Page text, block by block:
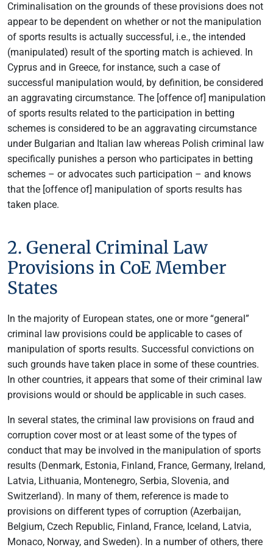
Criminalisation on the grounds of these provisions does not
appear to be dependent on whether or not the manipulation
of sports results is actually successful, i.e., the intended
(manipulated) result of the sporting match is achieved. In
Cyprus and in Greece, for instance, such a case of
successful manipulation would, by definition, be considered
an aggravating circumstance. The [offence of] manipulation
of sports results related to the participation in betting
schemes is considered to be an aggravating circumstance
under Bulgarian and Italian law whereas Polish criminal law
specifically punishes a person who participates in betting
schemes – or advocates such participation – and knows
that the [offence of] manipulation of sports results has
taken place.
2. General Criminal Law
Provisions in CoE Member
States
In the majority of European states, one or more “general”
criminal law provisions could be applicable to cases of
manipulation of sports results. Successful convictions on
such grounds have taken place in some of these countries.
In other countries, it appears that some of their criminal law
provisions would or should be applicable in such cases.
In several states, the criminal law provisions on fraud and
corruption cover most or at least some of the types of
conduct that may be involved in the manipulation of sports
results (Denmark, Estonia, Finland, France, Germany, Ireland,
Latvia, Lithuania, Montenegro, Serbia, Slovenia, and
Switzerland). In many of them, reference is made to
provisions on different types of corruption (Azerbaijan,
Belgium, Czech Republic, Finland, France, Iceland, Latvia,
Monaco, Norway, and Sweden). In a number of others, there